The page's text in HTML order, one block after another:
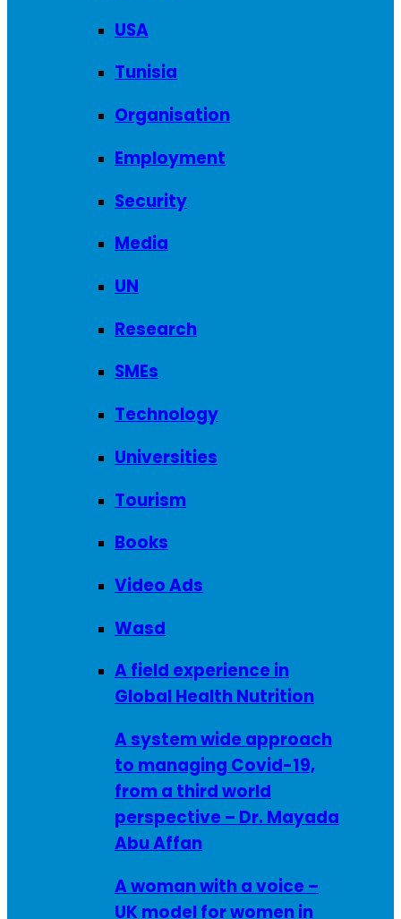
USA
Tunisia
Organisation
Employment
Security
Media
UN
Research
SMEs
Technology
Universities
Tourism
Books
Video Ads
Wasd
A field experience in
Global Health Nutrition
A system wide approach
to managing Covid-19,
from a third world
perspective – Dr. Mayada
Abu Affan
A woman with a voice –
UK model for women in